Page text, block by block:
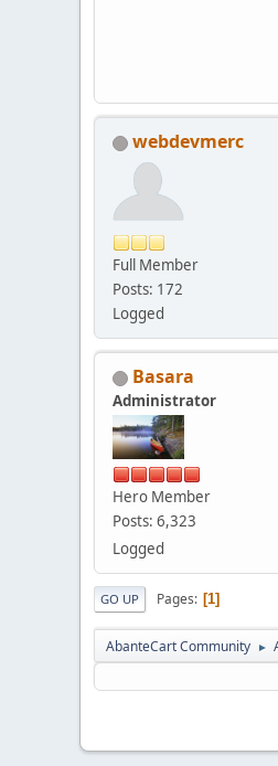
webdevmerc
Full Member
Posts: 172
Logged
Basara
Administrator
Hero Member
Posts: 6,323
Logged
GO UP Pages 1
AbanteCart Community ►